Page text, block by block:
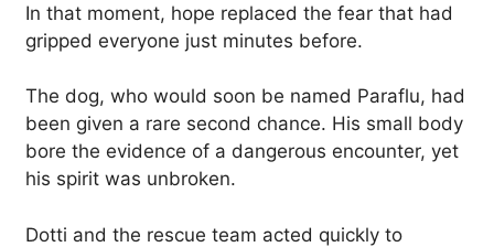
In that moment, hope replaced the fear that had
gripped everyone just minutes before.
The dog, who would soon be named Paraflu, had
been given a rare second chance. His small body
bore the evidence of a dangerous encounter, yet
his spirit was unbroken.
Dotti and the rescue team acted quickly to